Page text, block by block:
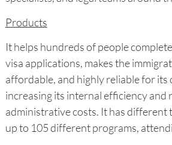
Products
It helps hundreds of people
visa applications, makes the
affordable, and highly reliable for its
increasing its internal efficiency and
administrative costs. It has different
up to 105 different programs,